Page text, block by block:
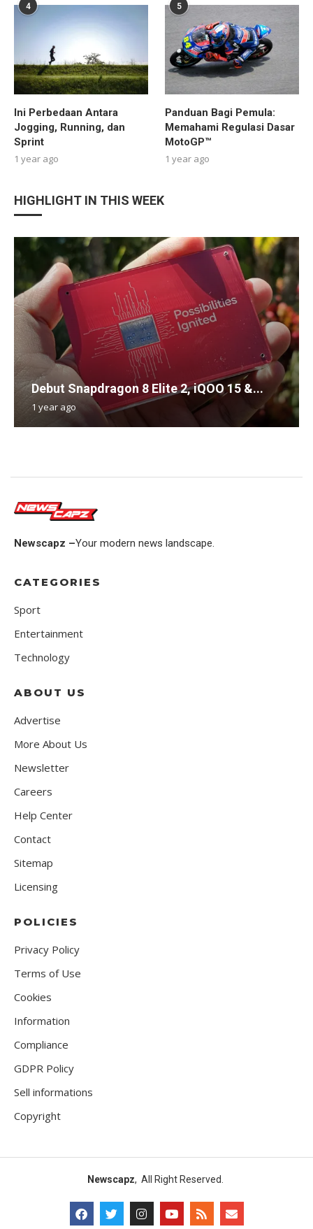
4
Ini Perbedaan Antara
Jogging, Running, dan
Sprint
1 year ago
5
Panduan Bagi Pemula:
Memahami Regulasi Dasar
MotoGP™
1 year ago
HIGHLIGHT IN THIS WEEK
Debut Snapdragon 8 Elite 2, iQOO 15 &...
1 year ago
Newscapz –Your modern news landscape.
CATEGORIES
Sport
Entertainment
Technology
ABOUT US
Advertise
More About Us
Newsletter
Careers
Help Center
Contact
Sitemap
Licensing
POLICIES
Privacy Policy
Terms of Use
Cookies
Information
Compliance
GDPR Policy
Sell informations
Copyright
Newscapz, All Right Reserved.